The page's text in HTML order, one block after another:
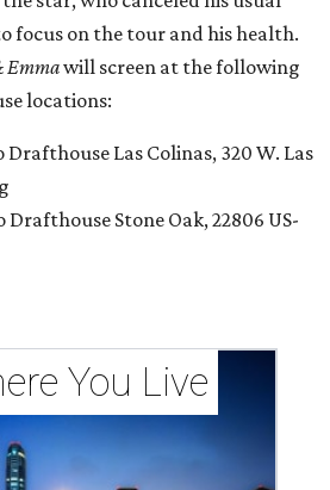
focus on the tour and his health.
Emmawill screen at the following
locations:
Las Colinas, 320 W. Las
Stone Oak, 22806 US-
You Live